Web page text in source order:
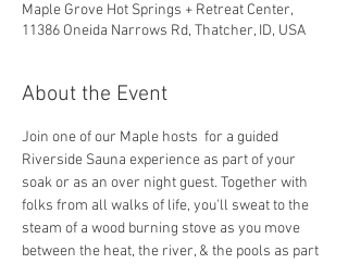
Maple Grove Hot Springs + Retreat Center,
11386 Oneida Narrows Rd, Thatcher, ID, USA
About the Event
Join one of our Maple hosts  for a guided
Riverside Sauna experience as part of your
soak or as an over night guest. Together with
folks from all walks of life, you'll sweat to the
steam of a wood burning stove as you move
between the heat, the river, & the pools as part